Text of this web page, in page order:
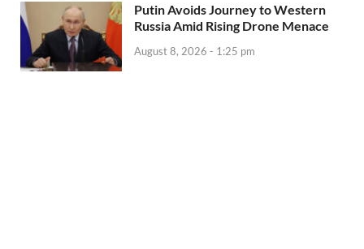
Putin Avoids Journey to Western
Russia Amid Rising Drone Menace
August 8, 2026 - 1:25 pm